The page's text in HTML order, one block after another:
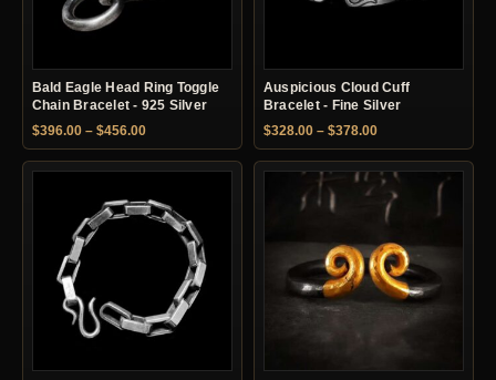
Bald Eagle Head Ring Toggle
Chain Bracelet - 925 Silver
$396.00 – $456.00Price range: $396.00 through $456.00
Auspicious Cloud Cuff
Bracelet - Fine Silver
$328.00 – $378.00Price range: